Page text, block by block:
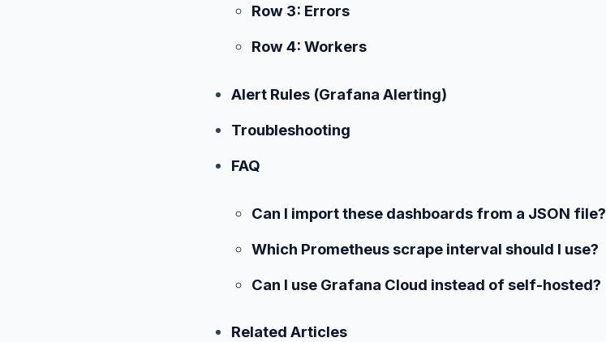
Row 3: Errors
Row 4: Workers
Alert Rules (Grafana Alerting)
Troubleshooting
FAQ
Can I import these dashboards from a JSON file?
Which Prometheus scrape interval should I use?
Can I use Grafana Cloud instead of self-hosted?
Related Articles